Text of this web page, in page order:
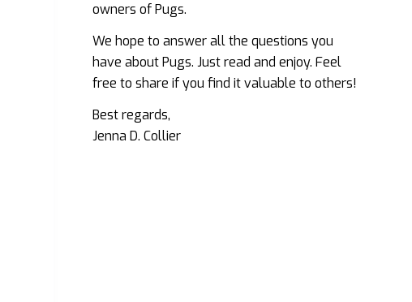
owners of Pugs.
We hope to answer all the questions you
have about Pugs. Just read and enjoy. Feel
free to share if you find it valuable to others!
Best regards,
Jenna D. Collier